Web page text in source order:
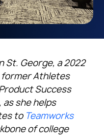
St. George, a 2022
Athletes
Success
as she helps
to Teamworks
of college